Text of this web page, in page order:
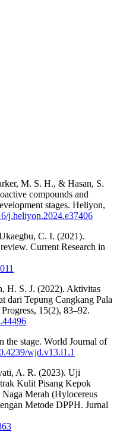
M. S. H., & Hasan, S.
compounds and
stages. Heliyon,
j.heliyon.2024.e37406
C. I. (2021).
Current Research in
H. S. J. (2022). Aktivitas
dari Tepung Cangkang Pala
15(2), 83–92.
the stage. World Journal of
wjd.v13.i1.1
A. R. (2023). Uji
Kulit Pisang Kepok
Merah (Hylocereus
Metode DPPH. Jurnal